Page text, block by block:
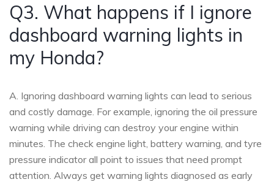
Q3. What happens if I ignore
dashboard warning lights in
my Honda?
A. Ignoring dashboard warning lights can lead to serious
and costly damage. For example, ignoring the oil pressure
warning while driving can destroy your engine within
minutes. The check engine light, battery warning, and tyre
pressure indicator all point to issues that need prompt
attention. Always get warning lights diagnosed as early